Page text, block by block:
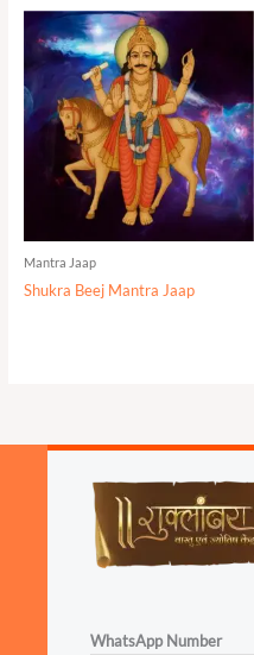
Mantra Jaap
Shukra Beej Mantra Jaap
WhatsApp Number